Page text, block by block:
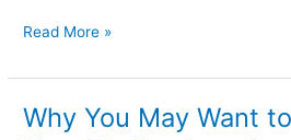
Read More »
Why You May Want
Why